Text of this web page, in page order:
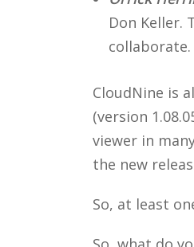
Don Keller.
collaborate.
CloudNine is
(version
viewer in
the new
So, at least